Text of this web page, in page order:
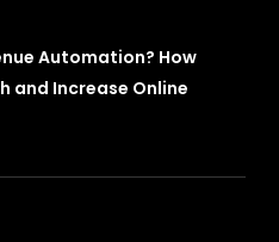
Automation? How
and Increase Online